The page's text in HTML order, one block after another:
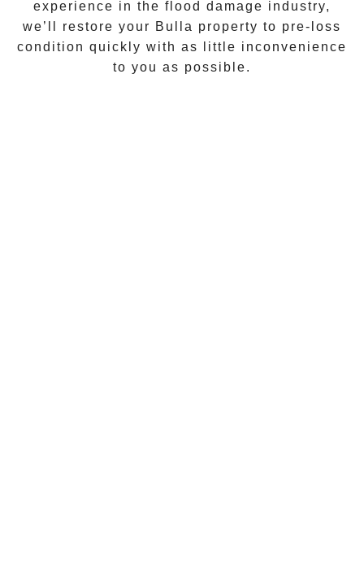
experience in the flood damage industry,
we’ll restore your Bulla property to pre-loss
condition quickly with as little inconvenience
to you as possible.